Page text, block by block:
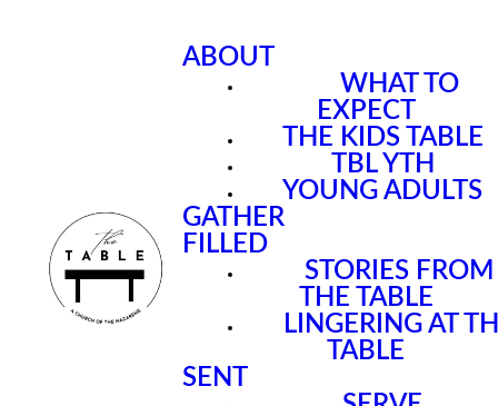
ABOUT
WHAT TO
EXPECT
THE KIDS TABLE
TBL YTH
YOUNG ADULTS
GATHER
FILLED
STORIES FROM
THE TABLE
LINGERING AT
TABLE
SENT